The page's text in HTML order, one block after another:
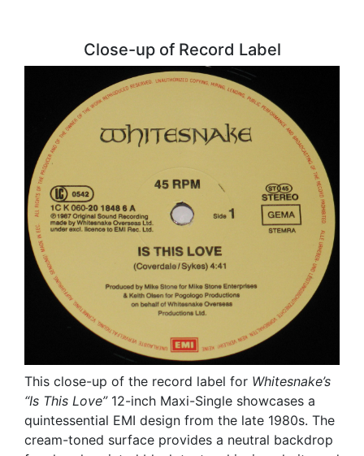
Close-up of Record Label
This close-up of the record label for Whitesnake’s
“Is This Love”12-inch Maxi-Single showcases a
quintessential EMI design from the late 1980s. The
cream-toned surface provides a neutral backdrop